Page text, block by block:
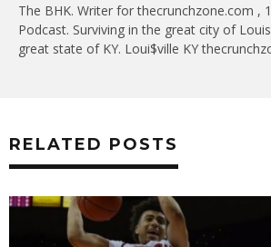
The BHK. Writer for thecrunchzone.com ,
Podcast. Surviving in the great city of
great state of KY. Loui$ville KY
RELATED POSTS